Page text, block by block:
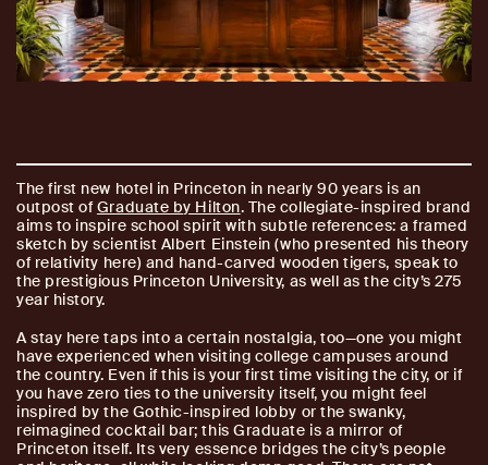
The first new hotel in Princeton in nearly 90 years is an
outpost ofGraduate by Hilton. The collegiate-inspired brand
aims to inspire school spirit with subtle references: a framed
sketch by scientist Albert Einstein (who presented his theory
of relativity here) and hand-carved wooden tigers, speak to
the prestigious Princeton University, as well as the city’s 275
year history.
A stay here taps into a certain nostalgia, too—one you might
have experienced when visiting college campuses around
the country. Even if this is your first time visiting the city, or if
you have zero ties to the university itself, you might feel
inspired by the Gothic-inspired lobby or the swanky,
reimagined cocktail bar; this Graduate is a mirror of
Princeton itself. Its very essence bridges the city’s people